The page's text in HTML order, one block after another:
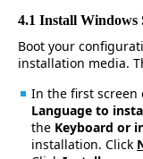
4.1 Install Windows
Boot your
installation media.
In the first screen
Language to
the Keyboard or
installation. Click